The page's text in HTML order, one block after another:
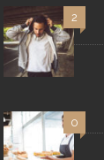
2
0